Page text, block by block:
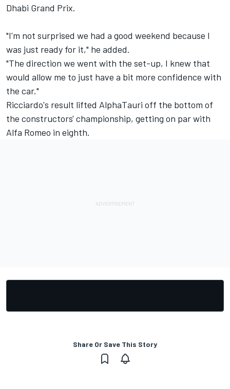
Dhabi Grand Prix.
"I'm not surprised we had a good weekend because I
was just ready for it," he added.
"The direction we went with the set-up, I knew that
would allow me to just have a bit more confidence with
the car."
Ricciardo's result lifted AlphaTauri off the bottom of
the constructors' championship, getting on par with
Alfa Romeo in eighth.
Share Or Save This Story